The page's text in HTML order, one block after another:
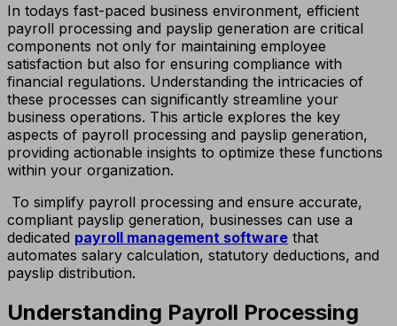
In todays fast-paced business environment, efficient
payroll processing and payslip generation are critical
components not only for maintaining employee
satisfaction but also for ensuring compliance with
financial regulations. Understanding the intricacies of
these processes can significantly streamline your
business operations. This article explores the key
aspects of payroll processing and payslip generation,
providing actionable insights to optimize these functions
within your organization.
To simplify payroll processing and ensure accurate,
compliant payslip generation, businesses can use a
dedicated payroll management software that
automates salary calculation, statutory deductions, and
payslip distribution.
Understanding Payroll Processing